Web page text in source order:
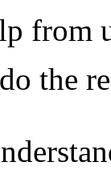
from
the